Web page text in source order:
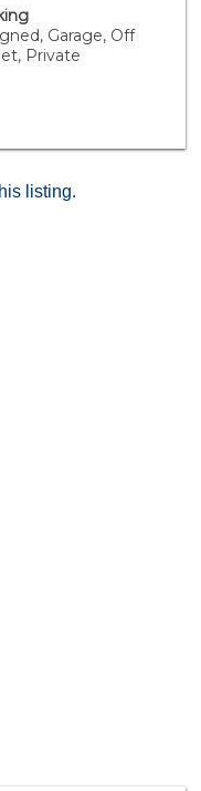
this home
in one ofGarage, Off
Private
listing.